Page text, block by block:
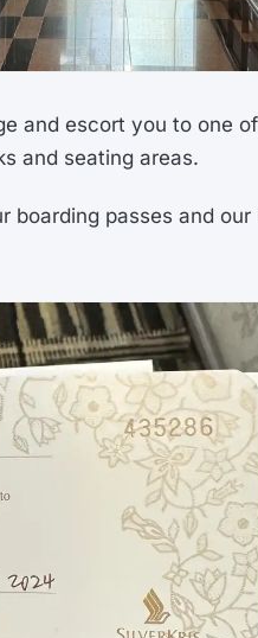
and escort you to one
and seating areas.
boarding passes and